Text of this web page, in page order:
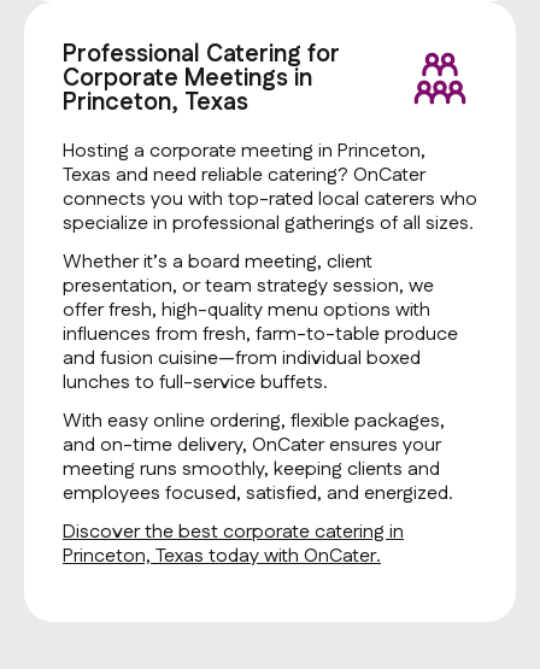
Professional Catering for
Corporate Meetings in
Princeton, Texas
Hosting a corporate meeting in Princeton,
Texas and need reliable catering? OnCater
connects you with top-rated local caterers who
specialize in professional gatherings of all sizes.
Whether it’s a board meeting, client
presentation, or team strategy session, we
offer fresh, high-quality menu options with
influences from fresh, farm-to-table produce
and fusion cuisine—from individual boxed
lunches to full-service buffets.
With easy online ordering, flexible packages,
and on-time delivery, OnCater ensures your
meeting runs smoothly, keeping clients and
employees focused, satisfied, and energized.
Discover the best corporate catering in
Princeton, Texas today with OnCater.